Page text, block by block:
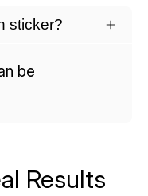
sticker?
be
Results